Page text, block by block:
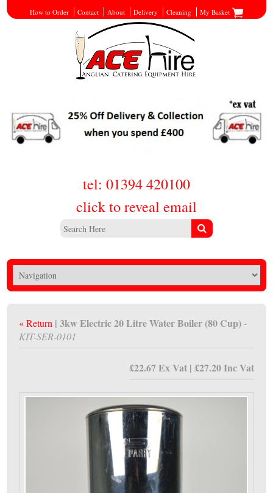
How to Order Contact About Delivery Cleaning My Basket
tel: 01394 420100
click to reveal email
« Return | 3kw Electric 20 Litre Water Boiler (80 Cup) -
KIT-SER-0101
£22.67 Ex Vat | £27.20 Inc Vat